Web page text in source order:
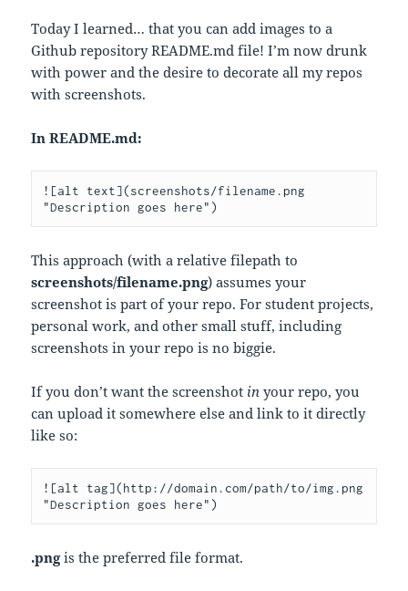
Today I learned… that you can add images to a
Github repository README.md file! I’m now drunk
with power and the desire to decorate all my repos
with screenshots.
In README.md:
![alt text](screenshots/filename.png
"Description goes here")
This approach (with a relative filepath to
screenshots/filename.png) assumes your
screenshot is part of your repo. For student projects,
personal work, and other small stuff, including
screenshots in your repo is no biggie.
If you don’t want the screenshot in your repo, you
can upload it somewhere else and link to it directly
like so:
![alt tag](http://domain.com/path/to/img.png
"Description goes here")
.pngis the preferred file format.